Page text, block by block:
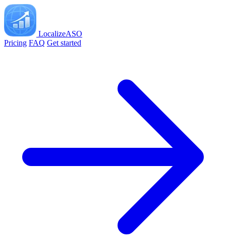
LocalizeASO
Pricing FAQ Get started